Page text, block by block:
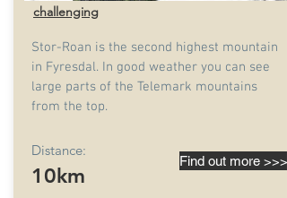
challenging
Stor-Roan is the second highest mountain
in Fyresdal. In good weather you can see
large parts of the Telemark mountains
from the top.
Distance:
10km
Find out more >>>